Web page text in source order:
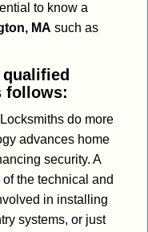
to know a
MA such as
follows:
do more
advances home
security. A
the technical and
in installing
systems, or just